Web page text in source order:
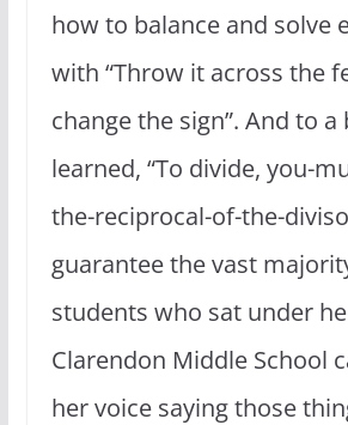
how to balance and solve
with “Throw it across the
change the sign”. And to a
learned, “To divide, you-
the-reciprocal-of-the-
guarantee the vast
students who sat under
Clarendon Middle School
her voice saying those